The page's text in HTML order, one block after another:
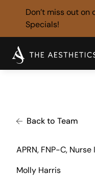
Don’t miss out on
Specials!
Back to Team
APRN, FNP-C,
Molly Harris